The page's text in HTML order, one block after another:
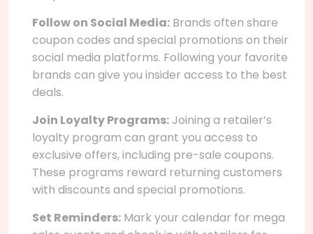
Follow on Social Media: Brands often share
coupon codes and special promotions on their
social media platforms. Following your favorite
brands can give you insider access to the best
deals.
Join Loyalty Programs: Joining a retailer’s
loyalty program can grant you access to
exclusive offers, including pre-sale coupons.
These programs reward returning customers
with discounts and special promotions.
Set Reminders: Mark your calendar for mega